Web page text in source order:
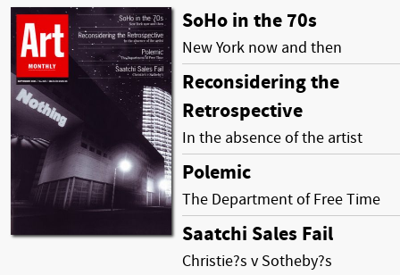
SoHo in the 70s
New York now and then
Reconsidering the
Retrospective
In the absence of the artist
Polemic
The Department of Free Time
Saatchi Sales Fail
Christie?s v Sotheby?s